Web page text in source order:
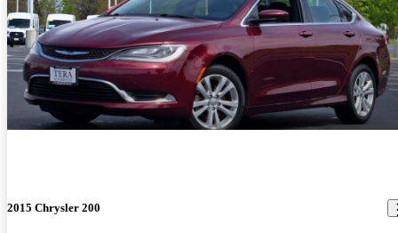
2015 Chrysler 200